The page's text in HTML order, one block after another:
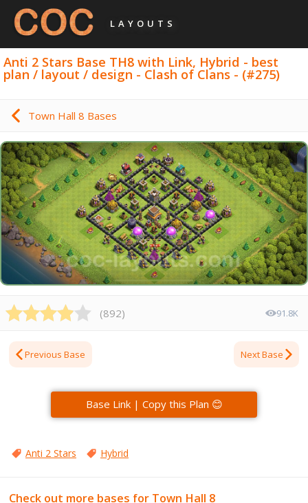
LAYOUTS
Anti 2 Stars Base TH8 with Link, Hybrid - best
plan / layout / design - Clash of Clans - (#275)
Town Hall 8 Bases
(892) 91.8K
Previous Base Next Base
Base Link | Copy this Plan 😊
Anti 2 Stars Hybrid
Check out more bases for Town Hall 8